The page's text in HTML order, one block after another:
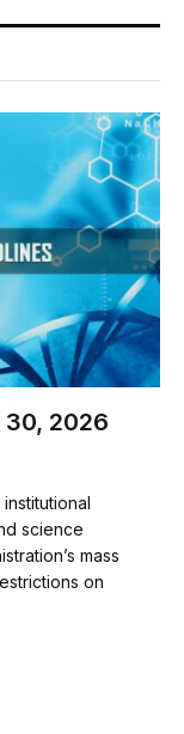
30, 2026
science
mass
on